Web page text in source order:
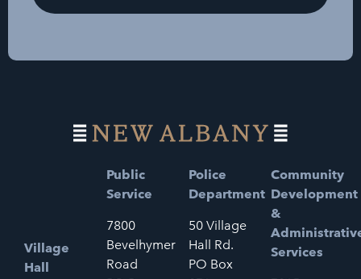
Village
Hall
Public
Service
7800
Bevelhymer
Road
Police
Department
50 Village
Hall Rd.
PO Box
Community
Development
&
Services